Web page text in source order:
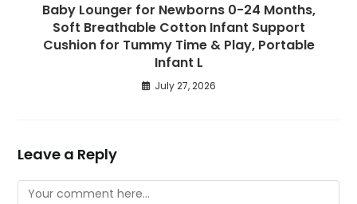
Baby Lounger for Newborns 0-24 Months,
Soft Breathable Cotton Infant Support
Cushion for Tummy Time & Play, Portable
Infant L
July 27, 2026
Leave a Reply
Comment